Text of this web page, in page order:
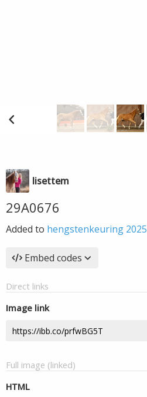
lisettem
29A0676
Added to hengstenkeuring 2025
Embed codes
Direct links
Image link
Full image (linked)
HTML